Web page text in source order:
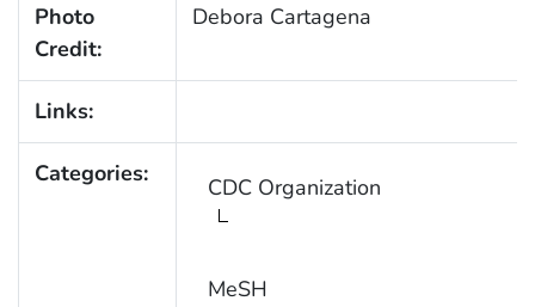
Photo
Credit:
Debora Cartagena
Links:
Categories: CDC Organization
MeSH